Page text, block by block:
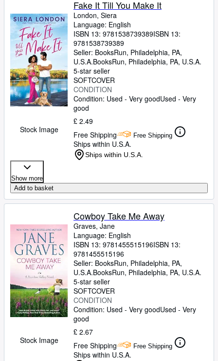
Rare Books
Art & Collectables
Textbooks
Sellers
Start Selling
Help
Stock Image
Fake It Till You Make It
London, Siera
Language: English
ISBN 13: 9781538739389ISBN 13:
9781538739389
Seller: BooksRun, Philadelphia, PA,
U.S.A.BooksRun, Philadelphia, PA, U.S.A.
5-star seller
SOFTCOVER
CONDITION
Condition: Used - Very goodUsed - Very
good
£ 2.49
Free Shipping
Free Shipping
Ships within U.S.A.
Ships within U.S.A.
Show more
Add to basket
Stock Image
Cowboy Take Me Away
Graves, Jane
Language: English
ISBN 13: 9781455515196ISBN 13:
9781455515196
Seller: BooksRun, Philadelphia, PA,
U.S.A.BooksRun, Philadelphia, PA, U.S.A.
5-star seller
SOFTCOVER
CONDITION
Condition: Used - Very goodUsed - Very
good
£ 2.67
Free Shipping
Free Shipping
Ships within U.S.A.